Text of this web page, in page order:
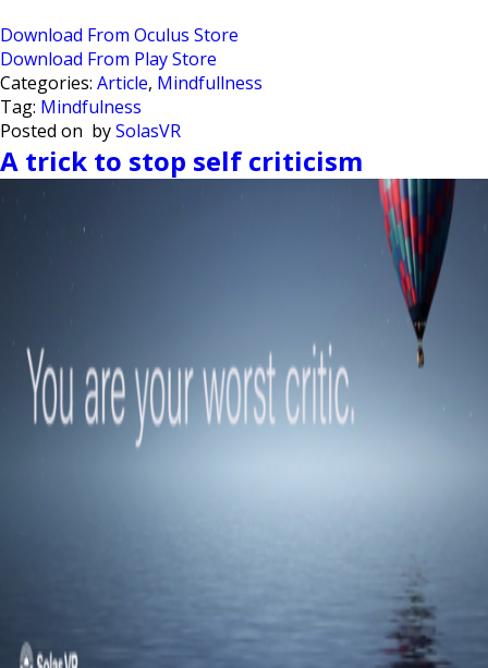
Download From Oculus Store
Download From Play Store
Categories: Article, Mindfullness
Tag: Mindfulness
Posted on bySolasVR
A trick to stop self criticism